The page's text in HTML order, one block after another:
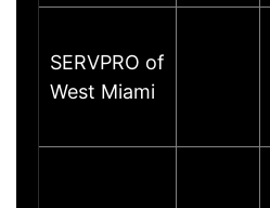
SERVPRO of
West Miami